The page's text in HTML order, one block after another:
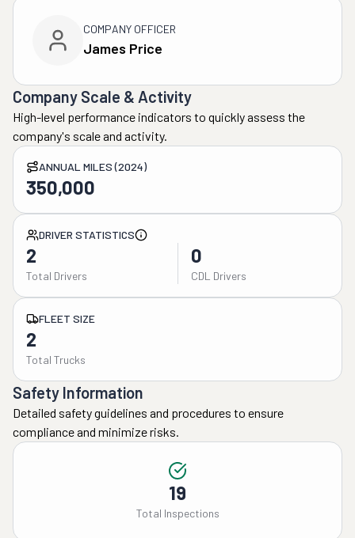
COMPANY OFFICER
James Price
Company Scale & Activity
High-level performance indicators to quickly assess the
company's scale and activity.
ANNUAL MILES (2024)
350,000
DRIVER STATISTICS
2
Total Drivers
0
CDL Drivers
FLEET SIZE
2
Total Trucks
Safety Information
Detailed safety guidelines and procedures to ensure
compliance and minimize risks.
19
Total Inspections